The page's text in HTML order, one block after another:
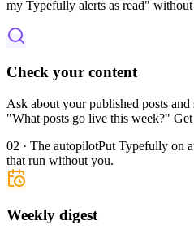
my Typefully alerts as read"
Check your content
Ask about your published posts
"What posts go live this week?"
02 · The autopilotPut Typefully on
that run without you.
Weekly digest